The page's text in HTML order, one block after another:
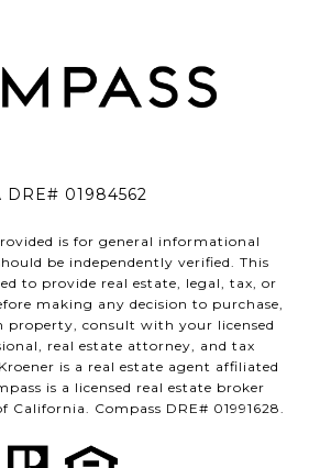
DRE# 01984562
is for general informational
be independently verified. This
to provide real estate, legal, tax, or
making any decision to purchase,
property, consult with your licensed
real estate attorney, and tax
is a real estate agent affiliated
is a licensed real estate broker
California. Compass DRE# 01991628.